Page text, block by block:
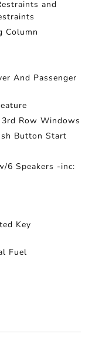
and
Column
And Passenger
Row Windows
Button Start
6 Speakers -inc:
Key
Fuel